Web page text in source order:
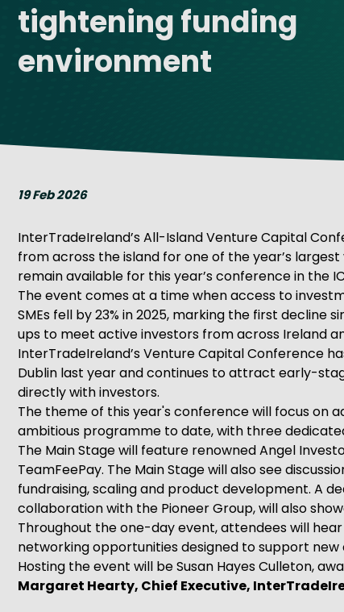
Get Exporting: Cross-Border
Trade Hub
TCI Global Conference 2025 Review
tightening funding
environment
19 Feb 2026
InterTradeIreland’s All-Island Venture Capital
from across the island for one of the year’s
remain available for this year’s conference in the
The event comes at a time when access to
SMEs fell by 23% in 2025, marking the first
ups to meet active investors from across Ireland
InterTradeIreland’s Venture Capital Conference
Dublin last year and continues to attract early-
directly with investors.
The theme of this year's conference will focus on
ambitious programme to date, with three
The Main Stage will feature renowned Angel
TeamFeePay. The Main Stage will also see
fundraising, scaling and product development. A
collaboration with the Pioneer Group, will also
Throughout the one-day event, attendees will
networking opportunities designed to support
Hosting the event will be Susan Hayes Culleton,
Margaret Hearty, Chief Executive,